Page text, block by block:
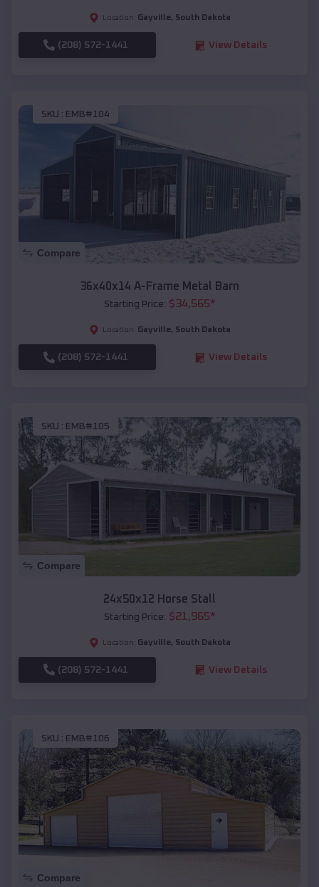
Location: Gayville, South Dakota
(208) 572-1441 View Details
SKU : EMB#104
Compare
36x40x14 A-Frame Metal Barn
Starting Price: $34,565*
Location: Gayville, South Dakota
(208) 572-1441 View Details
SKU : EMB#105
Compare
24x50x12 Horse Stall
Starting Price: $21,965*
Location: Gayville, South Dakota
(208) 572-1441 View Details
SKU : EMB#106
Compare